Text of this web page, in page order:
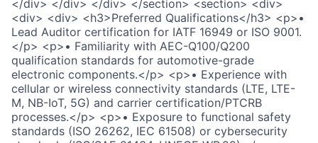
</div> </div> </div> </section> <section> <div>
<div> <div> <h3>Preferred Qualifications</h3> <p>•
Lead Auditor certification for IATF 16949 or ISO 9001.
</p> <p>• Familiarity with AEC-Q100/Q200
qualification standards for automotive-grade
electronic components.</p> <p>• Experience with
cellular or wireless connectivity standards (LTE, LTE-
M, NB-IoT, 5G) and carrier certification/PTCRB
processes.</p> <p>• Exposure to functional safety
standards (ISO 26262, IEC 61508) or cybersecurity